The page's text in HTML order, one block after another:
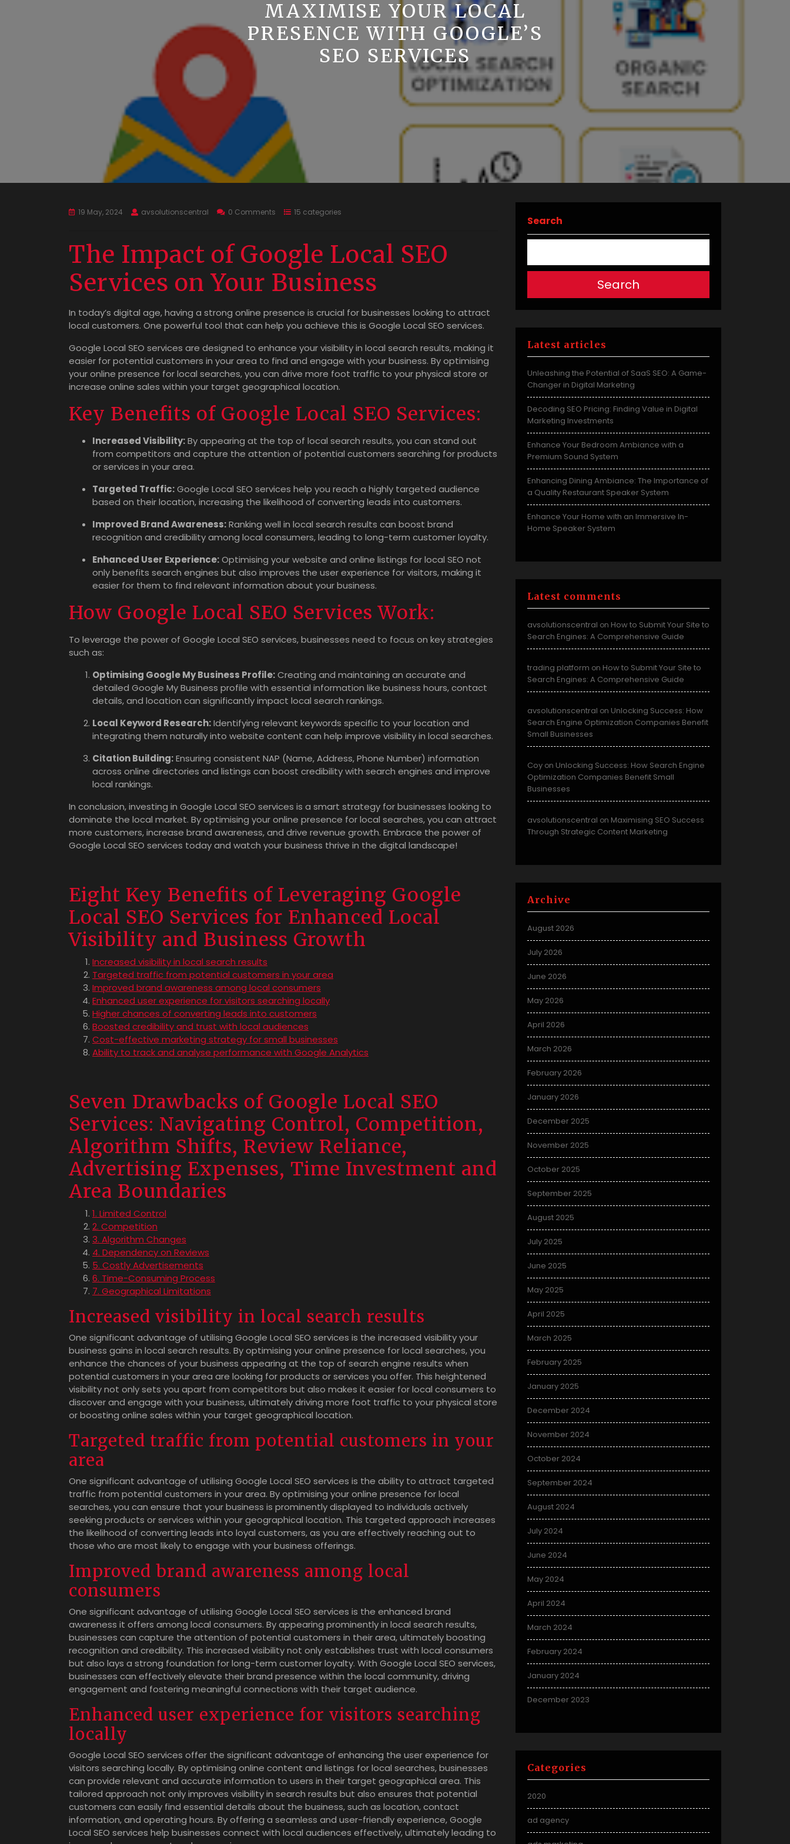
MAXIMISE YOUR LOCAL
PRESENCE WITH GOOGLE’S
SEO SERVICES
19 May, 2024 avsolutionscentral 0 Comments 15 categories
The Impact of Google Local SEO
Services on Your Business
In today’s digital age, having a strong online presence is crucial for businesses looking to attract
local customers. One powerful tool that can help you achieve this is Google Local SEO services.
Google Local SEO services are designed to enhance your visibility in local search results, making it
easier for potential customers in your area to find and engage with your business. By optimising
your online presence for local searches, you can drive more foot traffic to your physical store or
increase online sales within your target geographical location.
Key Benefits of Google Local SEO Services:
Increased Visibility:By appearing at the top of local search results, you can stand out
from competitors and capture the attention of potential customers searching for products
or services in your area.
Targeted Traffic:Google Local SEO services help you reach a highly targeted audience
based on their location, increasing the likelihood of converting leads into customers.
Improved Brand Awareness:Ranking well in local search results can boost brand
recognition and credibility among local consumers, leading to long-term customer loyalty.
Enhanced User Experience:Optimising your website and online listings for local SEO not
only benefits search engines but also improves the user experience for visitors, making it
easier for them to find relevant information about your business.
How Google Local SEO Services Work:
To leverage the power of Google Local SEO services, businesses need to focus on key strategies
such as:
Optimising Google My Business Profile:Creating and maintaining an accurate and
detailed Google My Business profile with essential information like business hours, contact
details, and location can significantly impact local search rankings.
Local Keyword Research:Identifying relevant keywords specific to your location and
integrating them naturally into website content can help improve visibility in local searches.
Citation Building:Ensuring consistent NAP (Name, Address, Phone Number) information
across online directories and listings can boost credibility with search engines and improve
local rankings.
In conclusion, investing in Google Local SEO services is a smart strategy for businesses looking to
dominate the local market. By optimising your online presence for local searches, you can attract
more customers, increase brand awareness, and drive revenue growth. Embrace the power of
Google Local SEO services today and watch your business thrive in the digital landscape!
Eight Key Benefits of Leveraging Google
Local SEO Services for Enhanced Local
Visibility and Business Growth
Increased visibility in local search results
Targeted traffic from potential customers in your area
Improved brand awareness among local consumers
Enhanced user experience for visitors searching locally
Higher chances of converting leads into customers
Boosted credibility and trust with local audiences
Cost-effective marketing strategy for small businesses
Ability to track and analyse performance with Google Analytics
Seven Drawbacks of Google Local SEO
Services: Navigating Control, Competition,
Algorithm Shifts, Review Reliance,
Advertising Expenses, Time Investment and
Area Boundaries
1. Limited Control
2. Competition
3. Algorithm Changes
4. Dependency on Reviews
5. Costly Advertisements
6. Time-Consuming Process
7. Geographical Limitations
Increased visibility in local search results
One significant advantage of utilising Google Local SEO services is the increased visibility your
business gains in local search results. By optimising your online presence for local searches, you
enhance the chances of your business appearing at the top of search engine results when
potential customers in your area are looking for products or services you offer. This heightened
visibility not only sets you apart from competitors but also makes it easier for local consumers to
discover and engage with your business, ultimately driving more foot traffic to your physical store
or boosting online sales within your target geographical location.
Targeted traffic from potential customers in your
area
One significant advantage of utilising Google Local SEO services is the ability to attract targeted
traffic from potential customers in your area. By optimising your online presence for local
searches, you can ensure that your business is prominently displayed to individuals actively
seeking products or services within your geographical location. This targeted approach increases
the likelihood of converting leads into loyal customers, as you are effectively reaching out to
those who are most likely to engage with your business offerings.
Improved brand awareness among local
consumers
One significant advantage of utilising Google Local SEO services is the enhanced brand
awareness it offers among local consumers. By appearing prominently in local search results,
businesses can capture the attention of potential customers in their area, ultimately boosting
recognition and credibility. This increased visibility not only establishes trust with local consumers
but also lays a strong foundation for long-term customer loyalty. With Google Local SEO services,
businesses can effectively elevate their brand presence within the local community, driving
engagement and fostering meaningful connections with their target audience.
Enhanced user experience for visitors searching
locally
Google Local SEO services offer the significant advantage of enhancing the user experience for
visitors searching locally. By optimising online content and listings for local searches, businesses
can provide relevant and accurate information to users in their target geographical area. This
tailored approach not only improves visibility in search results but also ensures that potential
customers can easily find essential details about the business, such as location, contact
information, and operating hours. By offering a seamless and user-friendly experience, Google
Local SEO services help businesses connect with local audiences effectively, ultimately leading to
Search
Search
Latest articles
Unleashing the Potential of SaaS SEO: A Game-
Changer in Digital Marketing
Decoding SEO Pricing: Finding Value in Digital
Marketing Investments
Enhance Your Bedroom Ambiance with a
Premium Sound System
Enhancing Dining Ambiance: The Importance of
a Quality Restaurant Speaker System
Enhance Your Home with an Immersive In-
Home Speaker System
Latest comments
avsolutionscentral on How to Submit Your Site to
Search Engines: A Comprehensive Guide
trading platform on How to Submit Your Site to
Search Engines: A Comprehensive Guide
avsolutionscentral on Unlocking Success: How
Search Engine Optimization Companies Benefit
Small Businesses
Coy on Unlocking Success: How Search Engine
Optimization Companies Benefit Small
Businesses
avsolutionscentral on Maximising SEO Success
Through Strategic Content Marketing
Archive
August 2026
July 2026
June 2026
May 2026
April 2026
March 2026
February 2026
January 2026
December 2025
November 2025
October 2025
September 2025
August 2025
July 2025
June 2025
May 2025
April 2025
March 2025
February 2025
January 2025
December 2024
November 2024
October 2024
September 2024
August 2024
July 2024
June 2024
May 2024
April 2024
March 2024
February 2024
January 2024
December 2023
Categories
2020
ad agency